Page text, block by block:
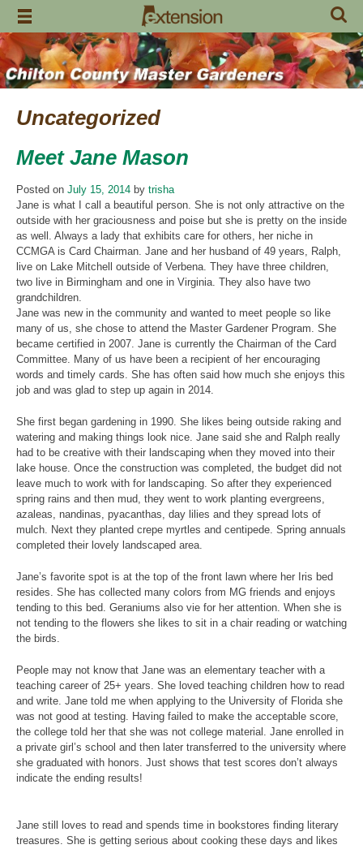
Skip
content
Uncategorized
Meet Jane Mason
Posted on July 15, 2014 by trisha
Jane is what I call a beautiful person. She is not only attractive on the
outside with her graciousness and poise but she is pretty on the inside
as well. Always a lady that exhibits care for others, her niche in
CCMGA is Card Chairman. Jane and her husband of 49 years, Ralph,
live on Lake Mitchell outside of Verbena. They have three children,
two live in Birmingham and one in Virginia. They also have two
grandchildren.
Jane was new in the community and wanted to meet people so like
many of us, she chose to attend the Master Gardener Program. She
became certified in 2007. Jane is currently the Chairman of the Card
Committee. Many of us have been a recipient of her encouraging
words and timely cards. She has often said how much she enjoys this
job and was glad to step up again in 2014.
She first began gardening in 1990. She likes being outside raking and
watering and making things look nice. Jane said she and Ralph really
had to be creative with their landscaping when they moved into their
lake house. Once the construction was completed, the budget did not
leave much to work with for landscaping. So after they experienced
spring rains and then mud, they went to work planting evergreens,
azaleas, nandinas, pyacanthas, day lilies and they spread lots of
mulch. Next they planted crepe myrtles and centipede. Spring annuals
completed their lovely landscaped area.
Jane’s favorite spot is at the top of the front lawn where her Iris bed
resides. She has collected many colors from MG friends and enjoys
tending to this bed. Geraniums also vie for her attention. When she is
not tending to the flowers she likes to sit in a chair reading or watching
the birds.
People may not know that Jane was an elementary teacher with a
teaching career of 25+ years. She loved teaching children how to read
and write. Jane told me when applying to the University of Florida she
was not good at testing. Having failed to make the acceptable score,
the college told her that she was not college material. Jane enrolled in
a private girl’s school and then later transferred to the university where
she graduated with honors. Just shows that test scores don’t always
indicate the ending results!
Jane still loves to read and spends time in bookstores finding literary
treasures. She is getting serious about cooking these days and likes